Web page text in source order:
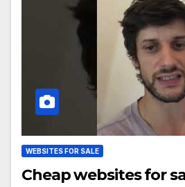
WEBSITES FOR SALE
Cheap websites for